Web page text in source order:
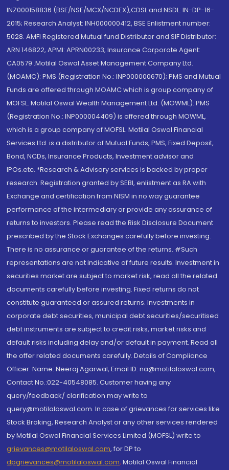
INZ000158836 (BSE/NSE/MCX/NCDEX);CDSL and NSDL: IN-DP-16-
2015; Research Analyst: INH000000412, BSE Enlistment number:
5028. AMFI Registered Mutual fund Distributor and SIF Distributor:
ARN 146822, APMI: APRN00233; Insurance Corporate Agent:
CA0579 .Motilal Oswal Asset Management Company Ltd.
(MOAMC): PMS (Registration No.: INP000000670); PMS and Mutual
Funds are offered through MOAMC which is group company of
MOFSL. Motilal Oswal Wealth Management Ltd. (MOWML): PMS
(Registration No.: INP000004409) is offered through MOWML,
which is a group company of MOFSL. Motilal Oswal Financial
Services Ltd. is a distributor of Mutual Funds, PMS, Fixed Deposit,
Bond, NCDs, Insurance Products, Investment advisor and
IPOs.etc. *Research & Advisory services is backed by proper
research. Registration granted by SEBI, enlistment as RA with
Exchange and certification from NISM in no way guarantee
performance of the intermediary or provide any assurance of
returns to investors. Please read the Risk Disclosure Document
prescribed by the Stock Exchanges carefully before investing.
There is no assurance or guarantee of the returns. #Such
representations are not indicative of future results. Investment in
securities market are subject to market risk, read all the related
documents carefully before investing. Fixed returns do not
constitute guaranteed or assured returns. Investments in
corporate debt securities, municipal debt securities/securitised
debt instruments are subject to credit risks, market risks and
default risks including delay and/or default in payment. Read all
the offer related documents carefully. Details of Compliance
Officer: Name: Neeraj Agarwal, Email ID: na@motilaloswal.com,
Contact No.:022-40548085. Customer having any
query/feedback/ clarification may write to
query@motilaloswal.com. In case of grievances for services like
Stock Broking, Research Analyst or any other services rendered
by Motilal Oswal Financial Services Limited (MOFSL) write to
grievances@motilaloswal.com, for DP to
dpgrievances@motilaloswal.com, Motilal Oswal Financial